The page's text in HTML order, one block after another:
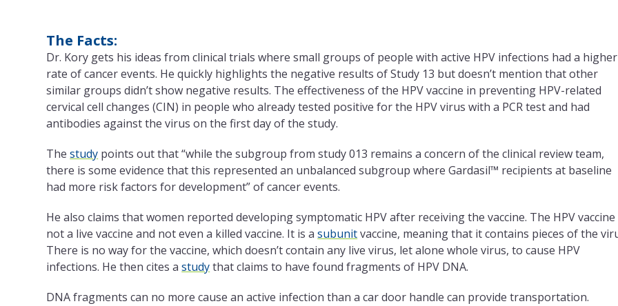
The Facts:
Dr. Kory gets his ideas from clinical trials where small groups of people with active HPV infections had a higher
rate of cancer events. He quickly highlights the negative results of Study 13 but doesn’t mention that other
similar groups didn’t show negative results. The effectiveness of the HPV vaccine in preventing HPV-related
cervical cell changes (CIN) in people who already tested positive for the HPV virus with a PCR test and had
antibodies against the virus on the first day of the study.
Thestudy points out that “while the subgroup from study 013 remains a concern of the clinical review team,
there is some evidence that this represented an unbalanced subgroup where Gardasil™ recipients at baseline
had more risk factors for development” of cancer events.
He also claims that women reported developing symptomatic HPV after receiving the vaccine. The HPV vaccine
not a live vaccine and not even a killed vaccine. It is asubunitvaccine, meaning that it contains pieces of the
There is no way for the vaccine, which doesn’t contain any live virus, let alone whole virus, to cause HPV
infections. He then cites astudythat claims to have found fragments of HPV DNA.
DNA fragments can no more cause an active infection than a car door handle can provide transportation.